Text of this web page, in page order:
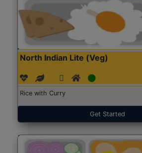
North Indian Lite (Veg)
Rice with Curry
Get Started